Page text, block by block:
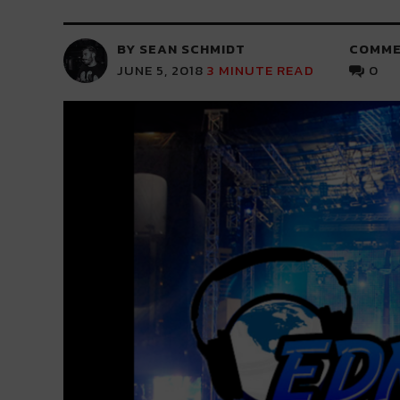
BY SEAN SCHMIDT
JUNE 5, 2018 3 MINUTE READ
0